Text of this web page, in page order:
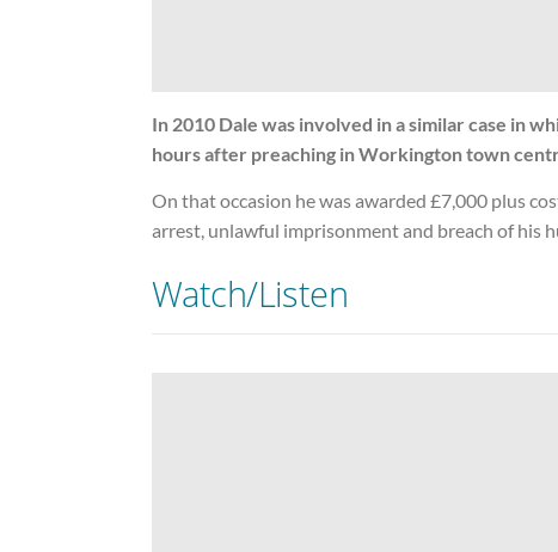
In 2010 Dale was involved in a similar case in
hours after preaching in Workington town
On that occasion he was awarded £7,000 plus
arrest, unlawful imprisonment and breach of his
Watch/Listen